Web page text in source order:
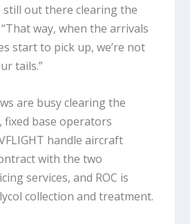
still out there clearing the
way, when the arrivals
start to pick up, we’re not
tails.”
are busy clearing the
fixed base operators
handle aircraft
with the two
services, and ROC is
collection and treatment.